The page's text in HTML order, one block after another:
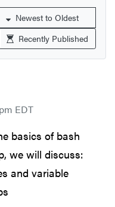
Newest to Oldest
Recently Published
EDT
basics of bash
we will discuss:
and variable